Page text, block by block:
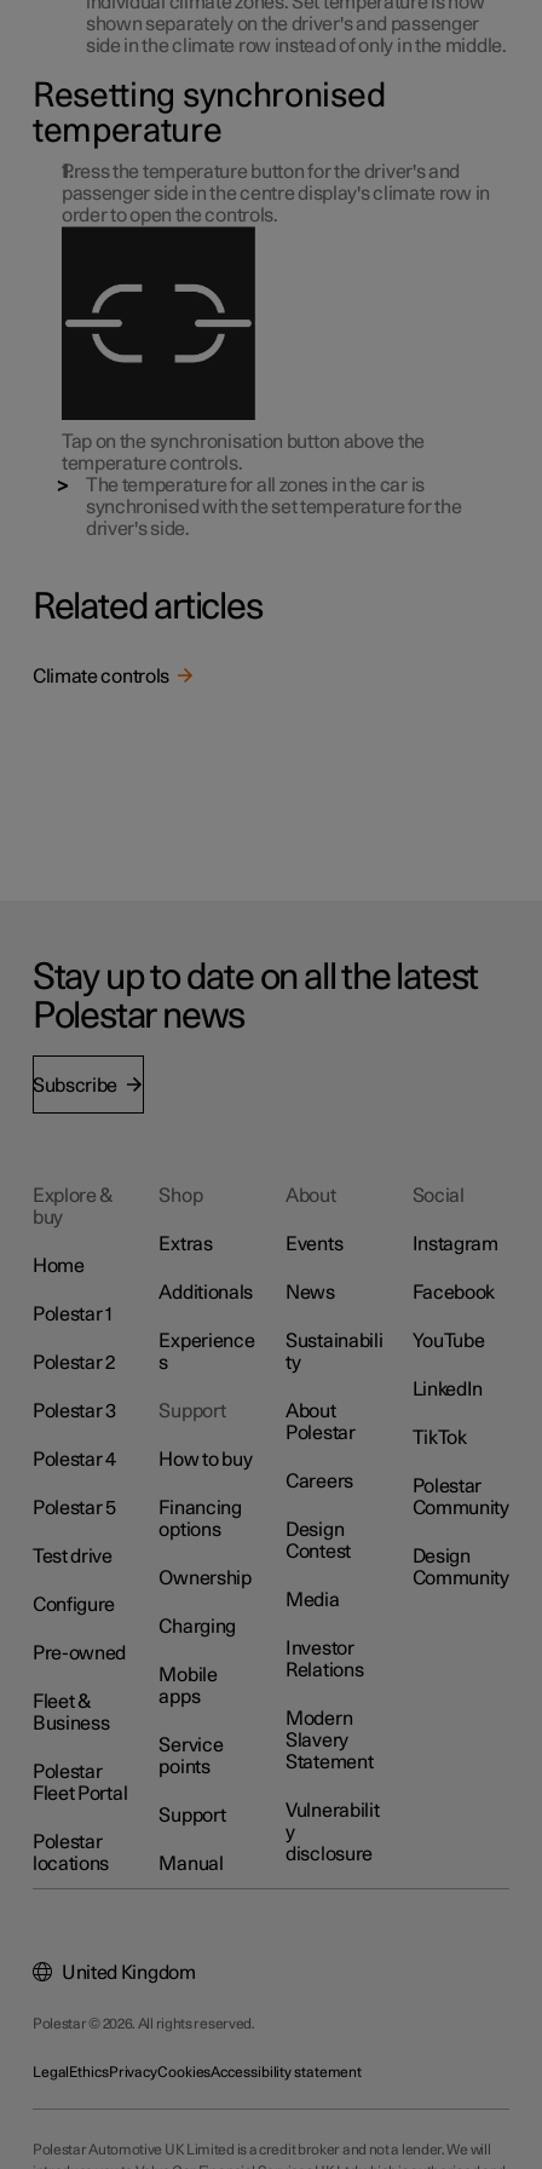
shown separately on the driver's and passenger
side in the climate row instead of only in the middle.
Resetting synchronised
temperature
Press the temperature button for the driver's and
passenger side in the centre display's climate row in
order to open the controls.
Tap on the synchronisation button above the
temperature controls.
The temperature for all zones in the car is
synchronised with the set temperature for the
driver's side.
Related articles
Climate controls
Stay up to date on all the latest
Polestar news
Subscribe
Explore &
buy
Home
Polestar 1
Polestar 2
Polestar 3
Polestar 4
Polestar 5
Test drive
Configure
Pre-owned
Fleet &
Business
Polestar
Fleet Portal
Polestar
locations
Shop
Extras
Additionals
Experience
s
Support
How to buy
Financing
options
Ownership
Charging
Mobile
apps
Service
points
Support
Manual
About
Events
News
Sustainabili
ty
About
Polestar
Careers
Design
Contest
Media
Investor
Relations
Modern
Slavery
Statement
Vulnerabilit
y
disclosure
Social
Instagram
Facebook
YouTube
LinkedIn
TikTok
Polestar
Community
Design
Community
Polestar © 2026. All rights reserved.
LegalEthicsPrivacyCookiesAccessibility statement
United Kingdom
Polestar Automotive UK Limited is a credit broker and not a lender. We will